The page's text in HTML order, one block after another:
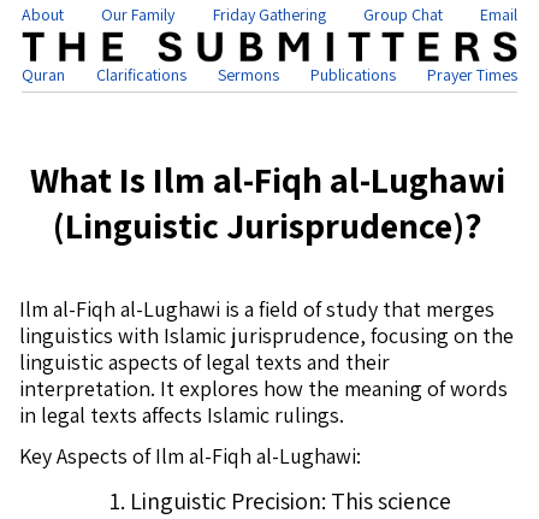
About Our Family Friday Gathering Group Chat Email
Quran Clarifications Sermons Publications Prayer Times
What Is Ilm al-Fiqh al-Lughawi
(Linguistic Jurisprudence)?
Ilm al-Fiqh al-Lughawi is a field of study that merges
linguistics with Islamic jurisprudence, focusing on the
linguistic aspects of legal texts and their
interpretation. It explores how the meaning of words
in legal texts affects Islamic rulings.
Key Aspects of Ilm al-Fiqh al-Lughawi:
Linguistic Precision: This science